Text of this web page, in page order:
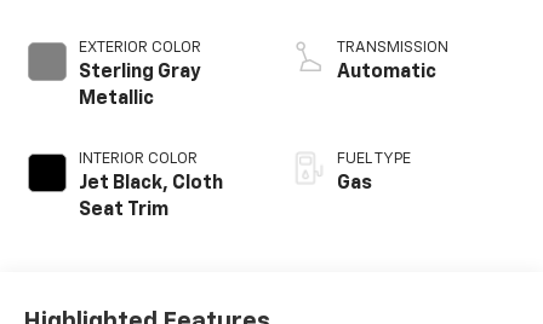
EXTERIOR COLOR
Sterling Gray
Metallic
INTERIOR COLOR
Jet Black, Cloth
Seat Trim
TRANSMISSION
Automatic
FUEL TYPE
Gas